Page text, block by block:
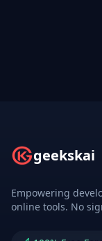
geekskai
Empowering
online tools. No